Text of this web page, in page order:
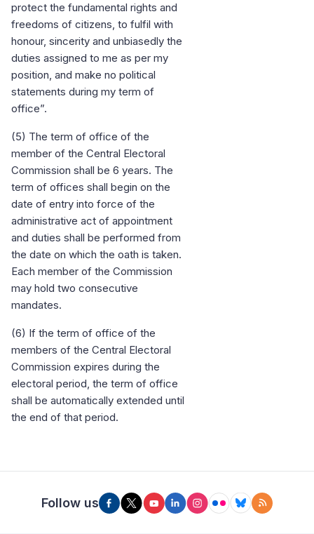
protect the fundamental rights and
freedoms of citizens, to fulfil with
honour, sincerity and unbiasedly the
duties assigned to me as per my
position, and make no political
statements during my term of
office”.
(5) The term of office of the
member of the Central Electoral
Commission shall be 6 years. The
term of offices shall begin on the
date of entry into force of the
administrative act of appointment
and duties shall be performed from
the date on which the oath is taken.
Each member of the Commission
may hold two consecutive
mandates.
(6) If the term of office of the
members of the Central Electoral
Commission expires during the
electoral period, the term of office
shall be automatically extended until
the end of that period.
Follow us